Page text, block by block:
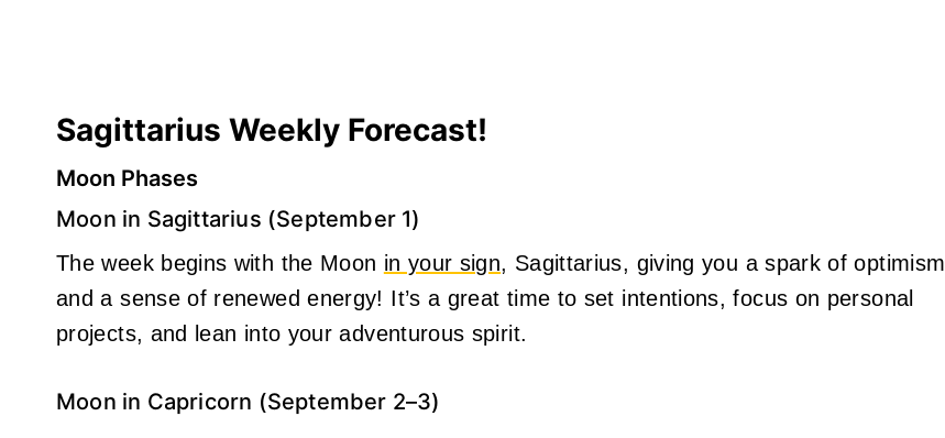
Sagittarius Weekly Forecast!
Moon Phases
Moon in Sagittarius (September 1)
The week begins with the Moon in your sign, Sagittarius, giving you a spark of optimism
and a sense of renewed energy! It’s a great time to set intentions, focus on personal
projects, and lean into your adventurous spirit.
Moon in Capricorn (September 2–3)